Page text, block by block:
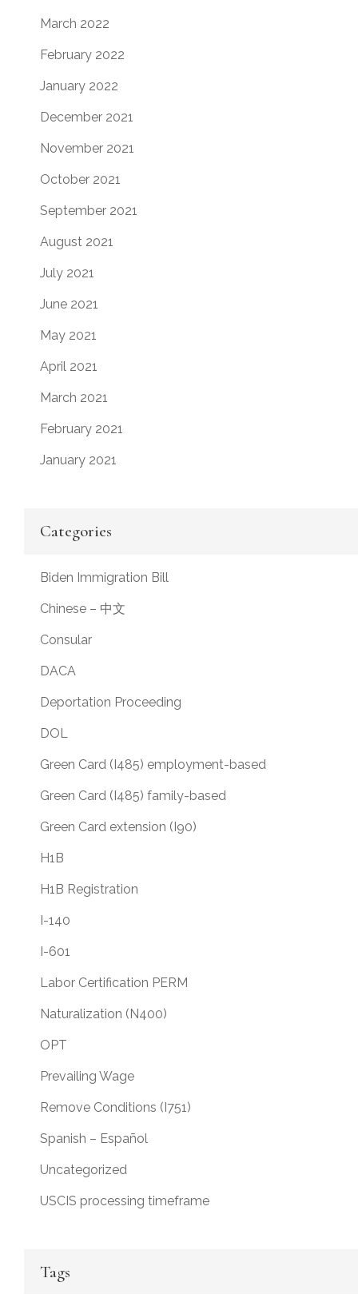
March 2022
February 2022
January 2022
December 2021
November 2021
October 2021
September 2021
August 2021
July 2021
June 2021
May 2021
April 2021
March 2021
February 2021
January 2021
Categories
Biden Immigration Bill
Chinese – 中文
Consular
DACA
Deportation Proceeding
DOL
Green Card (I485) employment-based
Green Card (I485) family-based
Green Card extension (I90)
H1B
H1B Registration
I-140
I-601
Labor Certification PERM
Naturalization (N400)
OPT
Prevailing Wage
Remove Conditions (I751)
Spanish – Español
Uncategorized
USCIS processing timeframe
Tags